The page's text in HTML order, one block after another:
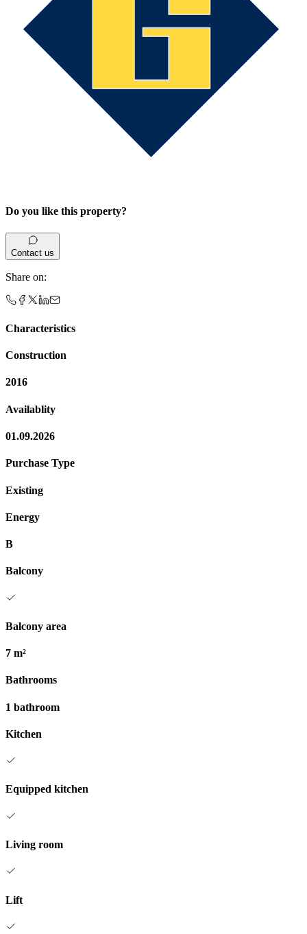
Do you like this property?
Contact us
Share on:
Characteristics
Construction
2016
Availablity
01.09.2026
Purchase Type
Existing
Energy
B
Balcony
Balcony area
7 m²
Bathrooms
1 bathroom
Kitchen
Equipped kitchen
Living room
Lift